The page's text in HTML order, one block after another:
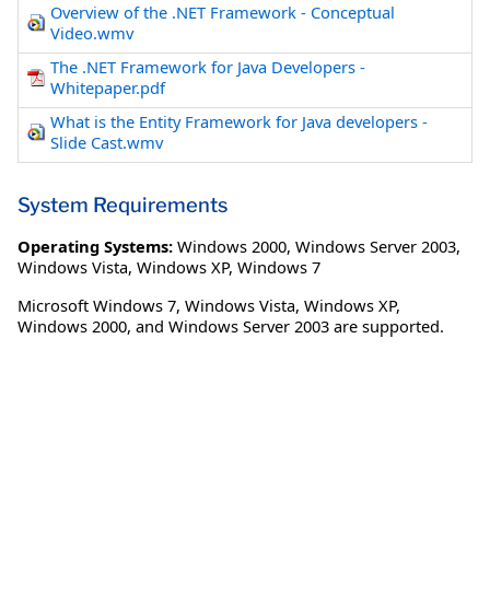
Overview of the .NET Framework - Conceptual
Video.wmv
The .NET Framework for Java Developers -
Whitepaper.pdf
What is the Entity Framework for Java developers -
Slide Cast.wmv
System Requirements
Operating Systems: Windows 2000, Windows Server 2003,
Windows Vista, Windows XP, Windows 7
Microsoft Windows 7, Windows Vista, Windows XP,
Windows 2000, and Windows Server 2003 are supported.